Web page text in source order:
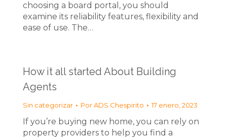
choosing a board portal, you should
examine its reliability features, flexibility and
ease of use. The…
How it all started About Building
Agents
Sin categorizar PorADS Chespirito 17 enero, 2023
If you’re buying new home, you can rely on
property providers to help you find a